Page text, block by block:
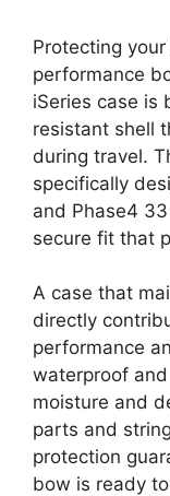
Protecting
performance
iSeries case is
resistant shell
during travel.
specifically
and Phase4
secure fit that
A case that
directly
performance
waterproof
moisture and
parts and
protection
bow is ready